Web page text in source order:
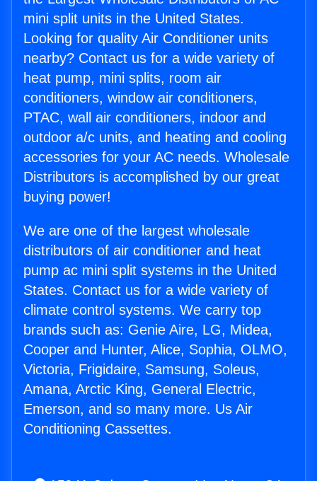
mini split units in the United States.
Looking for quality Air Conditioner units
nearby? Contact us for a wide variety of
heat pump, mini splits, room air
conditioners, window air conditioners,
PTAC, wall air conditioners, indoor and
outdoor a/c units, and heating and cooling
accessories for your AC needs. Wholesale
Distributors is accomplished by our great
buying power!
We are one of the largest wholesale
distributors of air conditioner and heat
pump ac mini split systems in the United
States. Contact us for a wide variety of
climate control systems. We carry top
brands such as: Genie Aire, LG, Midea,
Cooper and Hunter, Alice, Sophia, OLMO,
Victoria, Frigidaire, Samsung, Soleus,
Amana, Arctic King, General Electric,
Emerson, and so many more. Us Air
Conditioning Cassettes.